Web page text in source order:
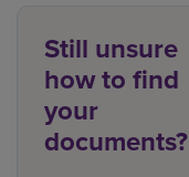
Still unsure
how to find
your
documents?